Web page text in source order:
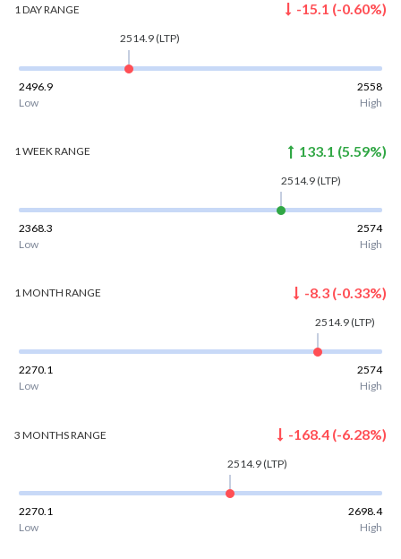
1 DAYRANGE -15.1 (-0.60%)
2514.9(LTP)
2496.9
2558
Low
High
1 WEEKRANGE 133.1 (5.59%)
2514.9(LTP)
2368.3
2574
Low
High
1 MONTH RANGE -8.3 (-0.33%)
2514.9(LTP)
2270.1
2574
Low
High
3 MONTHSRANGE -168.4 (-6.28%)
2514.9(LTP)
2270.1
2698.4
Low
High